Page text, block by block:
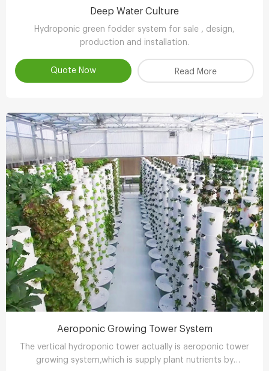
Deep Water Culture
Hydroponic green fodder system for sale , design,
production and installation.
Quote Now Read More
Aeroponic Growing Tower System
The vertical hydroponic tower actually is aeroponic tower
growing system,which is supply plant nutrients by